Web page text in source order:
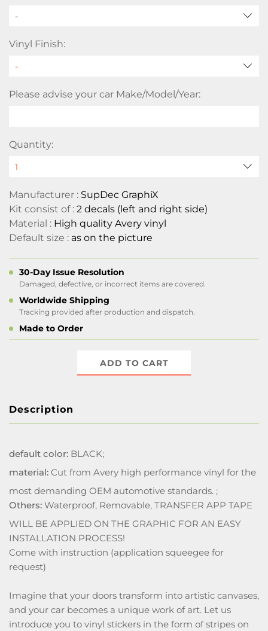
-
Vinyl Finish:
Please advise your car Make/Model/Year:
Quantity:
Manufacturer : SupDec GraphiX
Kit consist of : 2 decals (left and right side)
Material : High quality Avery vinyl
Default size : as on the picture
30-Day Issue Resolution
Damaged, defective, or incorrect items are covered.
Worldwide Shipping
Tracking provided after production and dispatch.
Made to Order
ADD TO CART
Description
default color: BLACK;
material: Cut from Avery high performance vinyl for the
most demanding OEM automotive standards. ;
Others: Waterproof, Removable, TRANSFER APP TAPE
WILL BE APPLIED ON THE GRAPHIC FOR AN EASY
INSTALLATION PROCESS!
Come with instruction (application squeegee for
request)
Imagine that your doors transform into artistic canvases,
and your car becomes a unique work of art. Let us
introduce you to vinyl stickers in the form of stripes on